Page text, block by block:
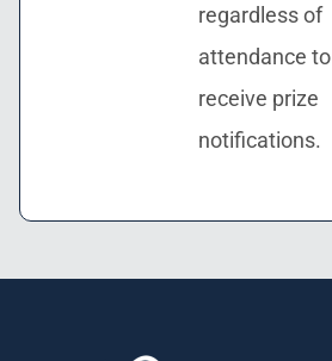
regardless of
attendance to
receive prize
notifications.